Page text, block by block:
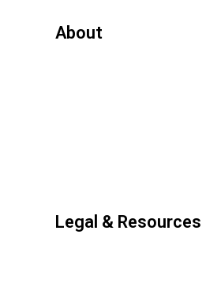
About
Legal & Resources